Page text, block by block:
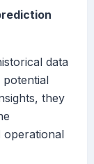
data
potential
they
operational